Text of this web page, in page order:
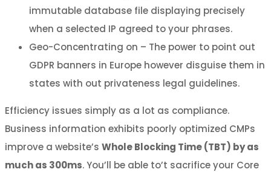
immutable database file displaying precisely
when a selected IP agreed to your phrases.
Geo-Concentrating on – The power to point out
GDPR banners in Europe however disguise them in
states with out privateness legal guidelines.
Efficiency issues simply as a lot as compliance.
Business information exhibits poorly optimized CMPs
improve a website’s Whole Blocking Time (TBT) by as
much as 300ms. You’ll be able to’t sacrifice your Core